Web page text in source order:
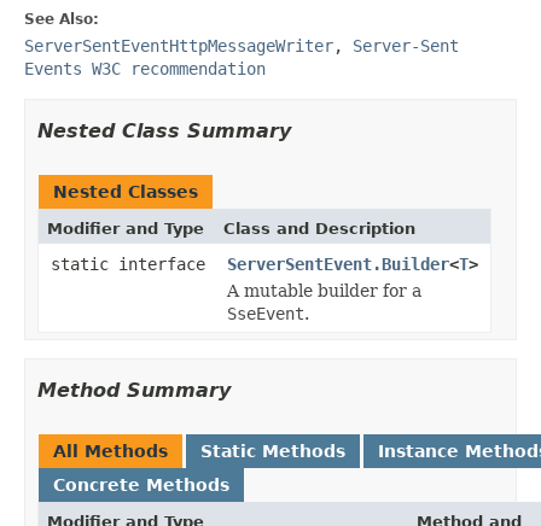
See Also:
ServerSentEventHttpMessageWriter, Server-Sent
Events W3C recommendation
Nested Class Summary
Nested Classes
Modifier and Type Class and Description
static interface ServerSentEvent.Builder<T>
A mutable builder for a
SseEvent.
Method Summary
All Methods Static Methods
Instance
Concrete Methods
Modifier and Type
Method and